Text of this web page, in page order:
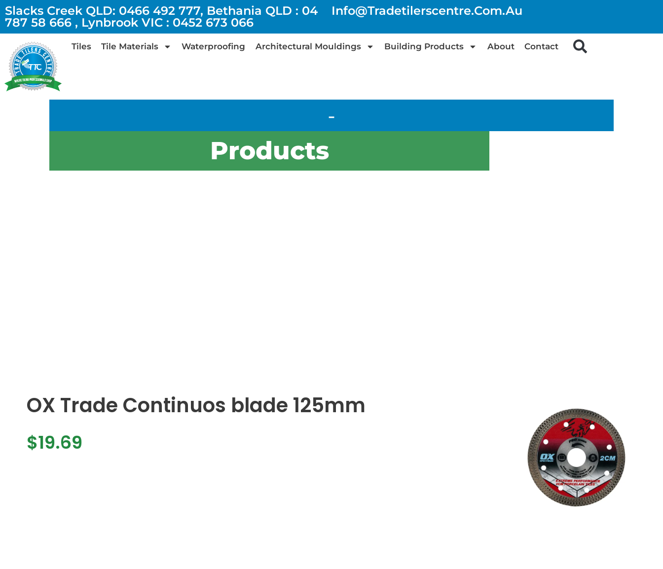
Slacks Creek QLD: 0466 492 777, Bethania QLD : 04
787 58 666 , Lynbrook VIC : 0452 673 066
Info@tradetilerscentre.com.au
Tiles Tile Materials Waterproofing Architectural Mouldings Building Products About Contact
-
Products
OX Trade Continuos blade 125mm
$19.69